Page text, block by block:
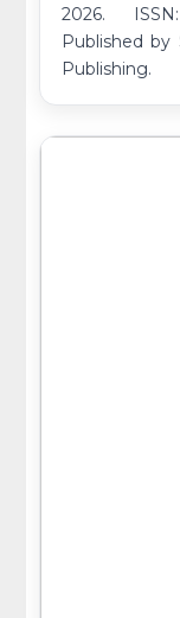
2026.
Published by
Publishing.